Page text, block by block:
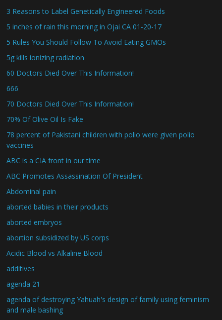
3 Reasons to Label Genetically Engineered Foods
5 inches of rain this morning in Ojai CA 01-20-17
5 Rules You Should Follow To Avoid Eating GMOs
5g kills ionizing radiation
60 Doctors Died Over This Information!
666
70 Doctors Died Over This Information!
70% Of Olive Oil Is Fake
78 percent of Pakistani children with polio were given polio
vaccines
ABC is a CIA front in our time
ABC Promotes Assassination Of President
Abdominal pain
aborted babies in their products
aborted embryos
abortion subsidized by US corps
Acidic Blood vs Alkaline Blood
additives
agenda 21
agenda of destroying Yahuah's design of family using feminism
and male bashing